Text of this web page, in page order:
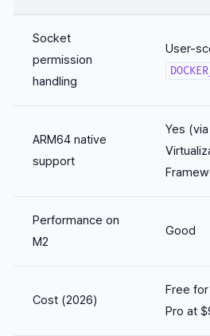
Socket
permission
handling
User-
ARM64 native
support
Yes
Performance on
M2
Good
Cost (2026)
Free
Pro at